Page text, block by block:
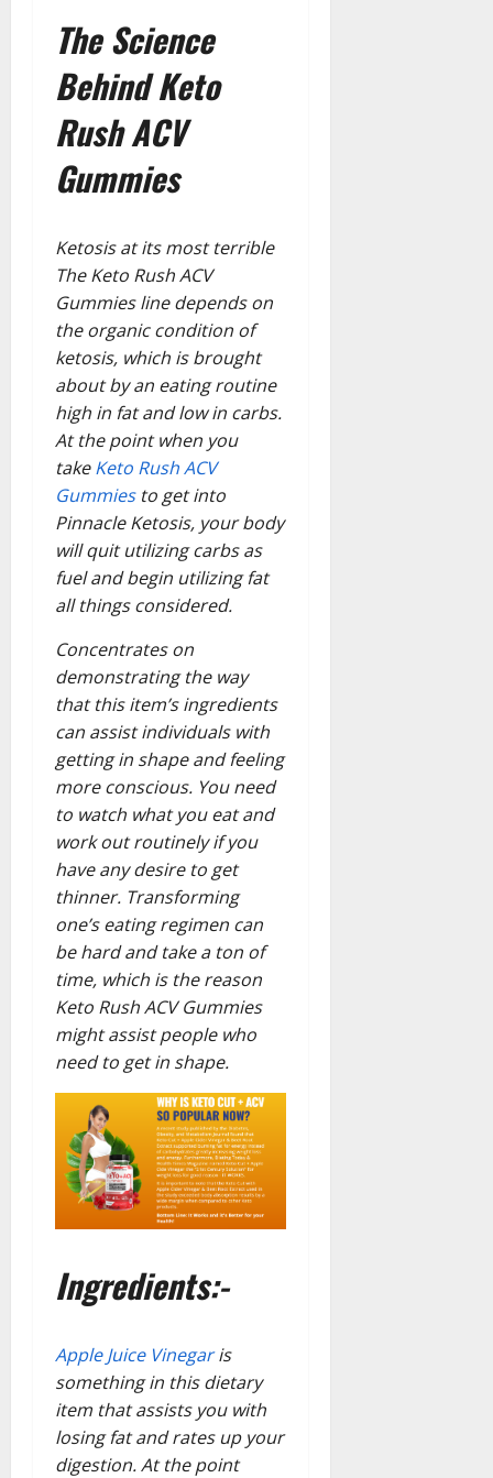
The Science
Behind Keto
Rush ACV
Gummies
Ketosis at its most terrible
The Keto Rush ACV
Gummies line depends on
the organic condition of
ketosis, which is brought
about by an eating routine
high in fat and low in carbs.
At the point when you
takeKeto Rush ACV
Gummiesto get into
Pinnacle Ketosis, your body
will quit utilizing carbs as
fuel and begin utilizing fat
all things considered.
Concentrates on
demonstrating the way
that this item’s ingredients
can assist individuals with
getting in shape and feeling
more conscious. You need
to watch what you eat and
work out routinely if you
have any desire to get
thinner. Transforming
one’s eating regimen can
be hard and take a ton of
time, which is the reason
Keto Rush ACV Gummies
might assist people who
need to get in shape.
Ingredients:-
Apple Juice Vinegaris
something in this dietary
item that assists you with
losing fat and rates up your
digestion. At the point